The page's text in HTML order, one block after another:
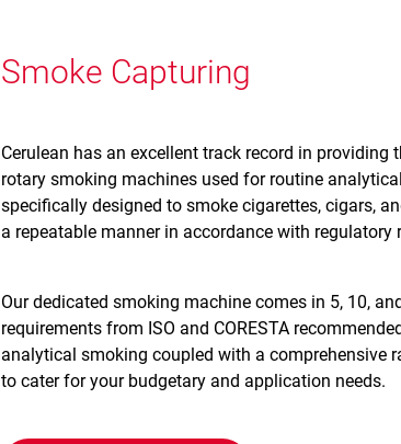
Smoke Capturing
Cerulean has an excellent track record in
rotary smoking machines used for routine
specifically designed to smoke cigarettes, cigars,
a repeatable manner in accordance with regulatory
Our dedicated smoking machine comes in 5, 10,
requirements from ISO and CORESTA
analytical smoking coupled with a comprehensive
to cater for your budgetary and application needs.